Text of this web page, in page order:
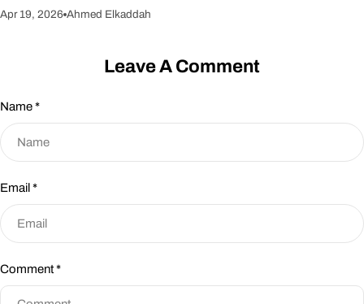
Apr 19, 2026 Ahmed Elkaddah
Leave A Comment
Name*
Email *
Comment*